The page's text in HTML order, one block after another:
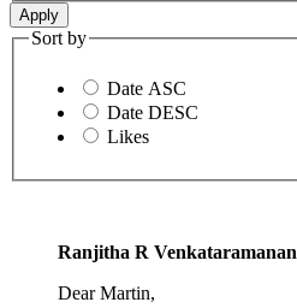
Sort by
Date ASC
Date DESC
Likes
Ranjitha R Venkataramanan
Dear Martin,